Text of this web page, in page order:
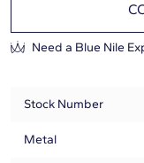
Need a Blue Nile
Stock Number
Metal